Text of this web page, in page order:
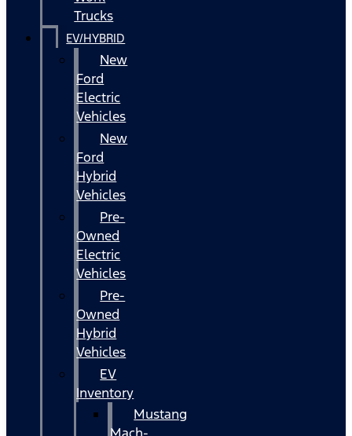
Trucks
EV/HYBRID
New
Ford
Electric
Vehicles
New
Ford
Hybrid
Vehicles
Pre-
Owned
Electric
Vehicles
Pre-
Owned
Hybrid
Vehicles
EV
Inventory
Mustang